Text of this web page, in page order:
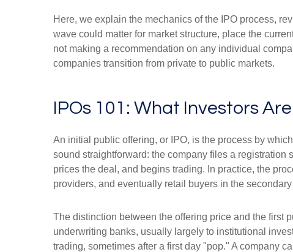
Here, we explain the mechanics of the IPO process,
wave could matter for market structure, place the
not making a recommendation on any individual
companies transition from private to public markets.
IPOs 101: What Investors
An initial public offering, or IPO, is the process by
sound straightforward: the company files a registration
prices the deal, and begins trading. In practice, the
providers, and eventually retail buyers in the secondary
The distinction between the offering price and the first
underwriting banks, usually largely to institutional
trading, sometimes after a first day "pop." A company